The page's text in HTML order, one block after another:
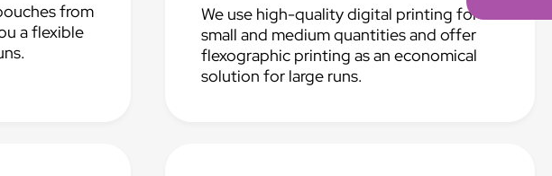
from
a flexible
We use high-quality digital printing for
small and medium quantities and offer
flexographic printing as an economical
solution for large runs.